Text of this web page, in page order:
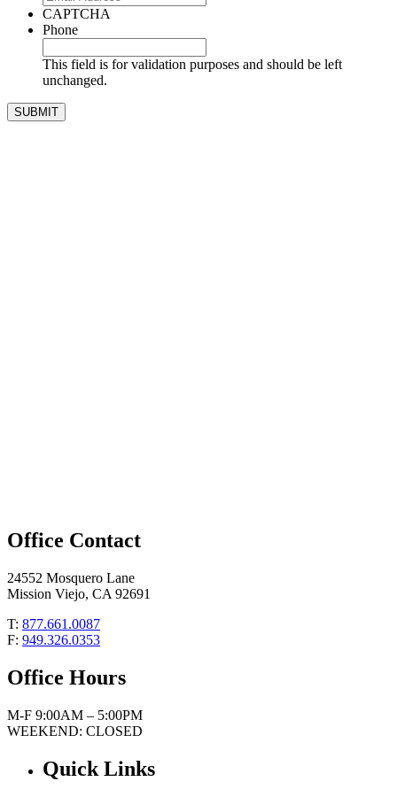
CAPTCHA
Phone
This field is for validation purposes and should be left
unchanged.
Office Contact
24552 Mosquero Lane
Mission Viejo, CA 92691
T: 877.661.0087
F: 949.326.0353
Office Hours
M-F 9:00AM – 5:00PM
WEEKEND: CLOSED
Quick Links